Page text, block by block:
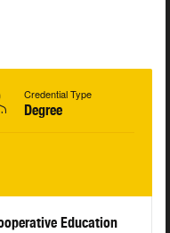
Credential Type
Degree
Education